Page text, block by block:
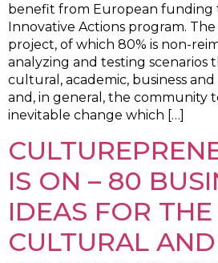
benefit from European
Innovative Actions program.
project, of which 80% is non-
analyzing and testing scenarios
cultural, academic, business
and, in general, the community
inevitable change which […]
IS ON – 80
IDEAS FOR THE
CULTURAL AND